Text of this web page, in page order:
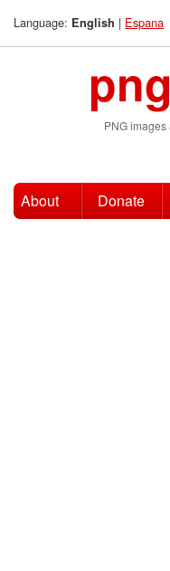
Language: English | Espana
PNG
About Donate